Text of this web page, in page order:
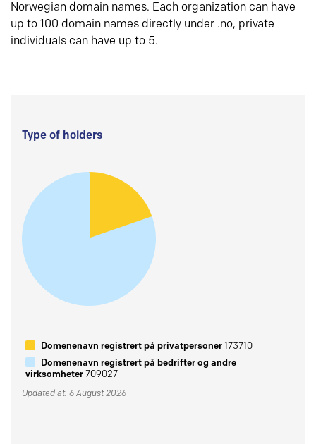
Norwegian domain names. Each organization can have
up to 100 domain names directly under .no, private
individuals can have up to 5.
Type of holders
Domenenavn registrert på privatpersoner173710
Domenenavn registrert på bedrifter og andre
virksomheter709027
Updated at: 6 August 2026